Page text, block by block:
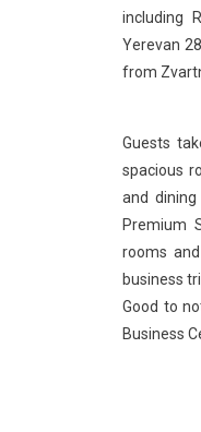
including
Yerevan
from
Guests
spacious
and
Premium
rooms
business
Good to
Business